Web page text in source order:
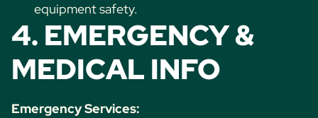
equipment safety.
4. EMERGENCY &
MEDICAL INFO
Emergency Services: